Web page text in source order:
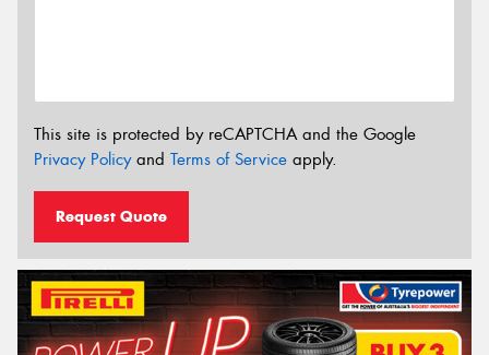
This site is protected by reCAPTCHA and the Google
Privacy Policyand Terms of Service apply.
Request Quote